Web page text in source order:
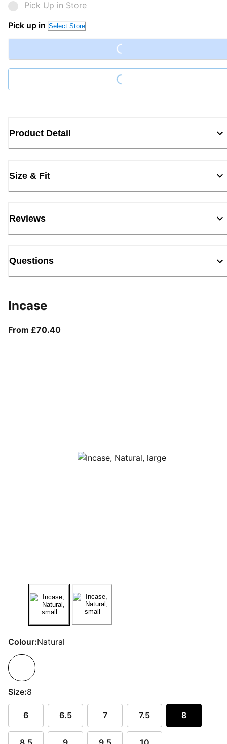
Pick Up in Store
Pick up in Select Store Loading...
Loading...
Product Detail
Size & Fit
Reviews
Questions
Incase
From £70.40From current price £70.40
Colour:Natural
Size:8
6 6.5 7 7.5 8